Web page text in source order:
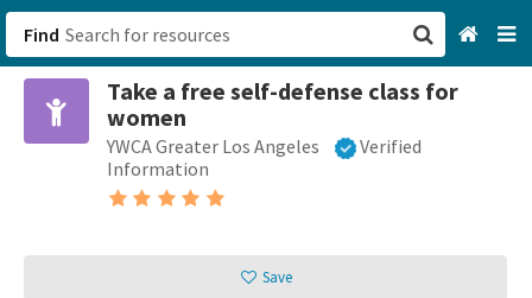
Find
Take a free self-defense class for
women
YWCA Greater Los Angeles
Verified
Information
Save
San Francisco, CA
Browse All Categories
Login